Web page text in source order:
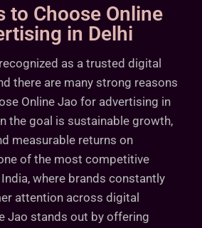
to Choose Online
in Delhi
as a trusted digital
there are many strong reasons
Online Jao for advertising in
the goal is sustainable growth,
measurable returns on
of the most competitive
where brands constantly
attention across digital
Jao stands out by offering